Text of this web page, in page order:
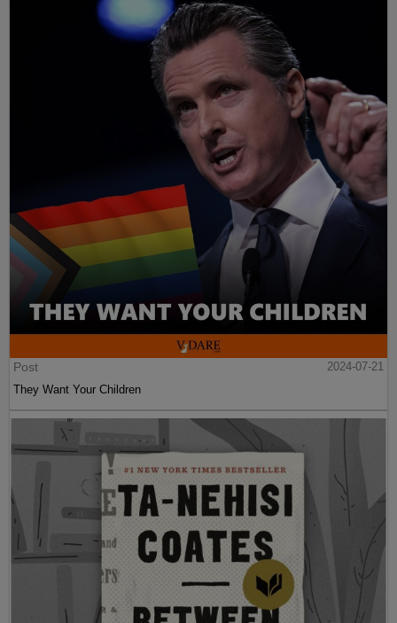
Post
2024-07-21
They Want Your Children